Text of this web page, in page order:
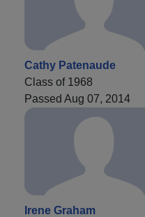
Cathy Patenaude
Class of 1968
Passed Aug 07, 2014
Irene Graham